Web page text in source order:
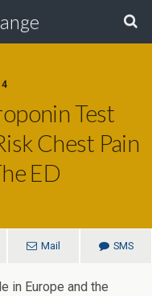
Test
Chest Pain
ED
Mail SMS
in Europe and the